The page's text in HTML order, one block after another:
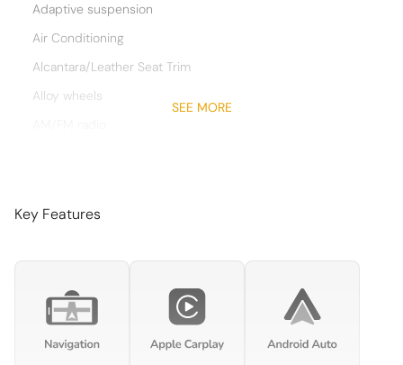
Adaptive suspension
Air Conditioning
Alcantara/Leather Seat Trim
Alloy wheels
Auto-dimming Rear-View mirror
Automatic temperature control
Brake assist
Bumpers: body-color
Carbon Ip Lower Trim Inlay
SEE MORE
Key Features